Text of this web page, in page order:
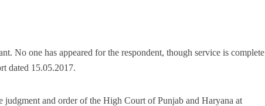
No one has appeared for the respondent, though service is complete
dated 15.05.2017.
judgment and order of the High Court of Punjab and Haryana at